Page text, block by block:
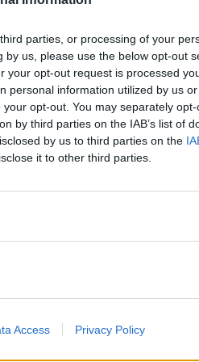
parties, or processing of your
us, please use the below opt-out
your opt-out request is processed
personal information utilized by us
opt-out. You may separately
by third parties on the IAB’s list of
by us to third parties on the
it to other third parties.
Access Privacy Policy
potentially
GPO," he said.
facility used by a
would address
to support
O'Connell Street,
Photo